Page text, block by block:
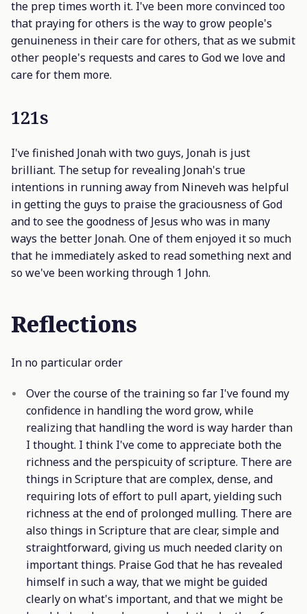
the prep times worth it. I've been more convinced too
that praying for others is the way to grow people's
genuineness in their care for others, that as we submit
other people's requests and cares to God we love and
care for them more.
121s
I've finished Jonah with two guys, Jonah is just
brilliant. The setup for revealing Jonah's true
intentions in running away from Nineveh was helpful
in getting the guys to praise the graciousness of God
and to see the goodness of Jesus who was in many
ways the better Jonah. One of them enjoyed it so much
that he immediately asked to read something next and
so we've been working through 1 John.
Reflections
In no particular order
Over the course of the training so far I've found my
confidence in handling the word grow, while
realizing that handling the word is way harder than
I thought. I think I've come to appreciate both the
richness and the perspicuity of scripture. There are
things in Scripture that are complex, dense, and
requiring lots of effort to pull apart, yielding such
richness at the end of prolonged mulling. There are
also things in Scripture that are clear, simple and
straightforward, giving us much needed clarity on
important things. Praise God that he has revealed
himself in such a way, that we might be guided
clearly on what's important, and that we might be